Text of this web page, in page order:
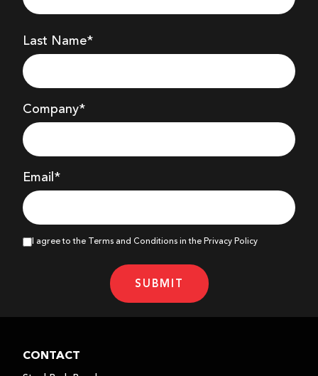
Last Name*
Company*
Email*
I agree to the Terms and Conditions in the Privacy Policy
SUBMIT
CONTACT